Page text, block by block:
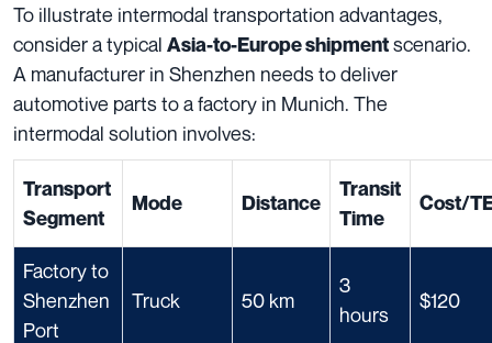
To illustrate intermodal transportation advantages,
consider a typical Asia-to-Europe shipmentscenario.
A manufacturer in Shenzhen needs to deliver
automotive parts to a factory in Munich. The
intermodal solution involves:
Transport
Segment
Mode Distance
Transit
Time
Cost/
Factory to
Shenzhen
Port
Truck 50 km
3
hours
$120